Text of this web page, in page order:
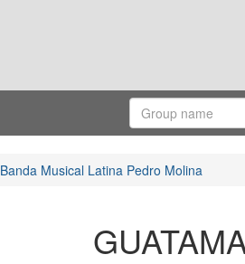
Banda Musical Latina Pedro Molina